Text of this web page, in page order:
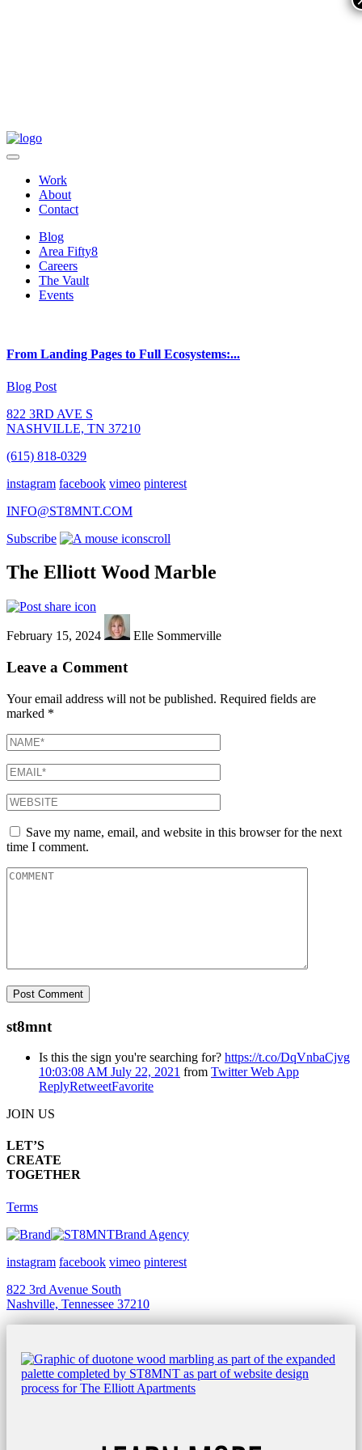
Work
About
Contact
Blog
Area Fifty8
Careers
The Vault
Events
From Landing Pages to Full Ecosystems:...
Blog Post
822 3RD AVE S
NASHVILLE, TN 37210
(615) 818-0329
instagram facebook vimeo pinterest
INFO@ST8MNT.COM
Subscribe
scroll
The Elliott Wood Marble
February 15, 2024 Elle Sommerville
Leave a Comment
Your email address will not be published. Required fields are
marked *
Save my name, email, and website in this browser for the next
time I comment.
st8mnt
Is this the sign you're searching for? https://t.co/DqVnbaCjvg
10:03:08 AM July 22, 2021 from Twitter Web App
ReplyRetweetFavorite
JOIN US
LET’S
CREATE
TOGETHER
Terms
Brand Agency
instagram facebook vimeo pinterest
822 3rd Avenue South
Nashville, Tennessee 37210